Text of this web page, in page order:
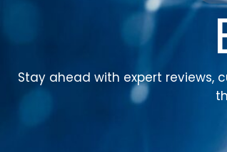
Stay ahead with expert